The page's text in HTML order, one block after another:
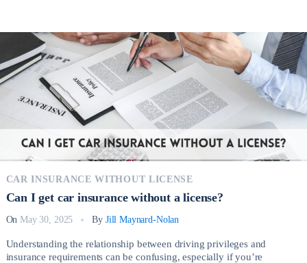
CAR INSURANCE WITHOUT LICENSE
Can I get car insurance without a license?
On May 30, 2025 By Jill Maynard-Nolan
Understanding the relationship between driving privileges and
insurance requirements can be confusing, especially if you’re